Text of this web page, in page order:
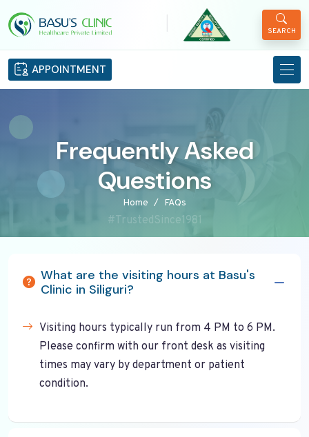
SEARCH
APPOINTMENT
Frequently Asked
Questions
Home FAQs
#TrustedSince1981
What are the visiting hours at Basu's
Clinic in Siliguri?
Visiting hours typically run from 4 PM to 6 PM.
Please confirm with our front desk as visiting
times may vary by department or patient
condition.